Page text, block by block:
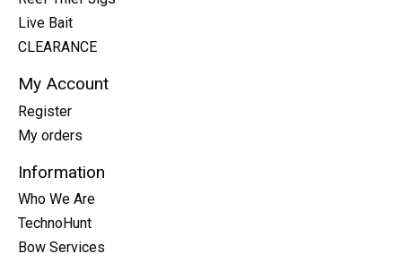
Live Bait
CLEARANCE
My Account
Register
My orders
Information
Who We Are
TechnoHunt
Bow Services